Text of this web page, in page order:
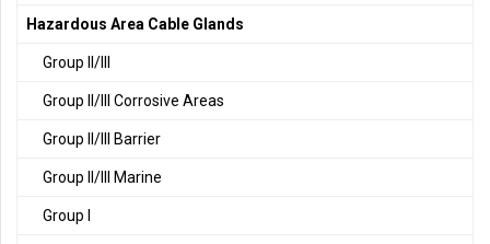
Hazardous Area Cable Glands
Group II/III
Group II/III Corrosive Areas
Group II/III Barrier
Group II/III Marine
Group I